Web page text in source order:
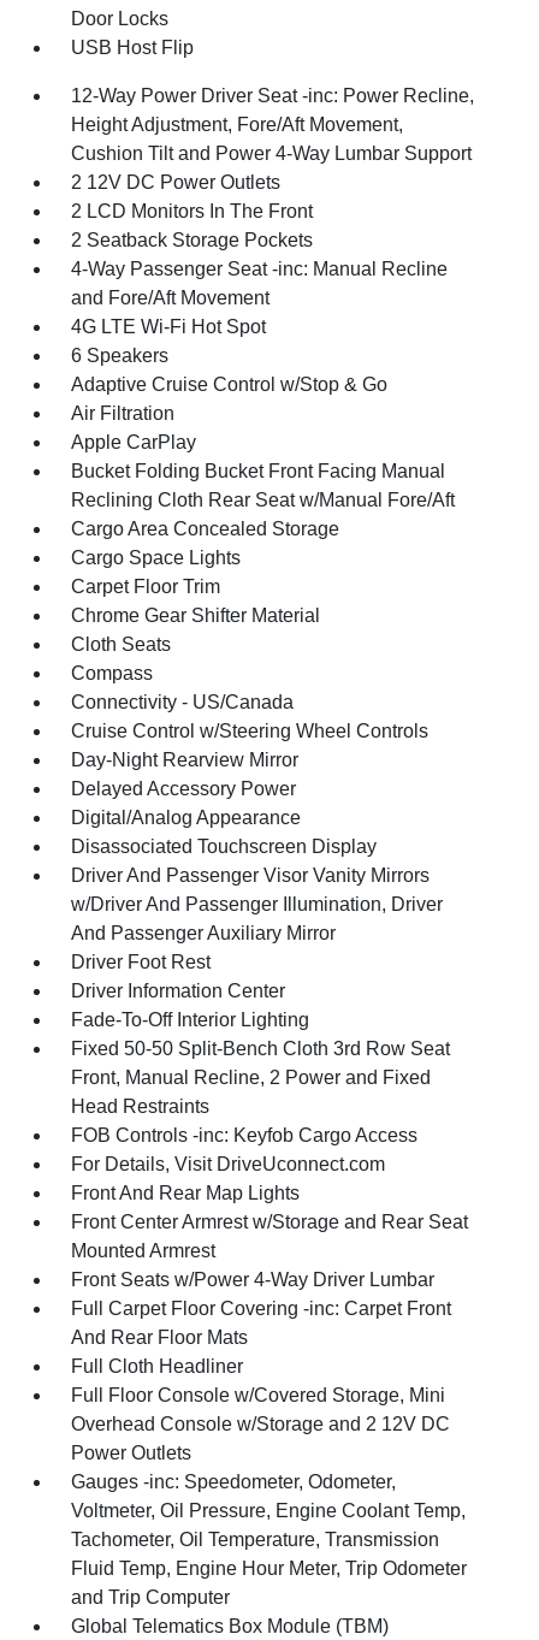
Door Locks
USB Host Flip
12-Way Power Driver Seat -inc: Power Recline,
Height Adjustment, Fore/Aft Movement,
Cushion Tilt and Power 4-Way Lumbar Support
2 12V DC Power Outlets
2 LCD Monitors In The Front
2 Seatback Storage Pockets
4-Way Passenger Seat -inc: Manual Recline
and Fore/Aft Movement
4G LTE Wi-Fi Hot Spot
6 Speakers
Adaptive Cruise Control w/Stop & Go
Air Filtration
Apple CarPlay
Bucket Folding Bucket Front Facing Manual
Reclining Cloth Rear Seat w/Manual Fore/Aft
Cargo Area Concealed Storage
Cargo Space Lights
Carpet Floor Trim
Chrome Gear Shifter Material
Cloth Seats
Compass
Connectivity - US/Canada
Cruise Control w/Steering Wheel Controls
Day-Night Rearview Mirror
Delayed Accessory Power
Digital/Analog Appearance
Disassociated Touchscreen Display
Driver And Passenger Visor Vanity Mirrors
w/Driver And Passenger Illumination, Driver
And Passenger Auxiliary Mirror
Driver Foot Rest
Driver Information Center
Fade-To-Off Interior Lighting
Fixed 50-50 Split-Bench Cloth 3rd Row Seat
Front, Manual Recline, 2 Power and Fixed
Head Restraints
FOB Controls -inc: Keyfob Cargo Access
For Details, Visit DriveUconnect.com
Front And Rear Map Lights
Front Center Armrest w/Storage and Rear Seat
Mounted Armrest
Front Seats w/Power 4-Way Driver Lumbar
Full Carpet Floor Covering -inc: Carpet Front
And Rear Floor Mats
Full Cloth Headliner
Full Floor Console w/Covered Storage, Mini
Overhead Console w/Storage and 2 12V DC
Power Outlets
Gauges -inc: Speedometer, Odometer,
Voltmeter, Oil Pressure, Engine Coolant Temp,
Tachometer, Oil Temperature, Transmission
Fluid Temp, Engine Hour Meter, Trip Odometer
and Trip Computer
Global Telematics Box Module (TBM)